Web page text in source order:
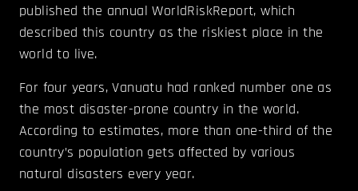
published the annual WorldRiskReport, which
described this country as the riskiest place in the
world to live.
For four years, Vanuatu had ranked number one as
the most disaster-prone country in the world.
According to estimates, more than one-third of the
country’s population gets affected by various
natural disasters every year.